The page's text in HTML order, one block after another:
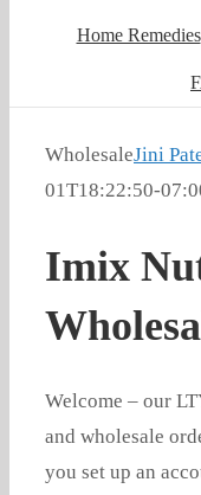
Home Remedies
WholesaleJini
01T18:22:50-
Imix
Welcome – our
and wholesale
you set up an